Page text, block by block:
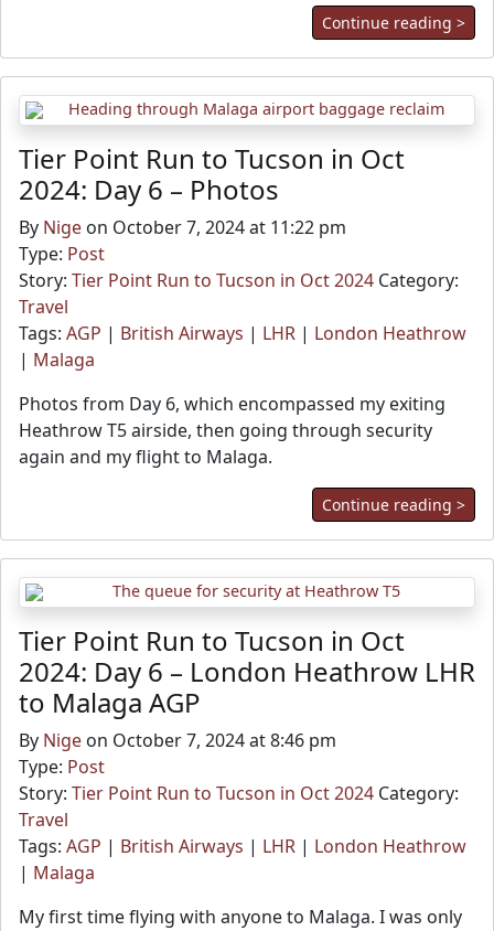
Continue reading >
Tier Point Run to Tucson in Oct
2024: Day 6 – Photos
By Nige on October 7, 2024 at 11:22 pm
Type: Post
Story: Tier Point Run to Tucson in Oct 2024 Category:
Travel
Tags: AGP | British Airways | LHR | London Heathrow
| Malaga
Photos from Day 6, which encompassed my exiting
Heathrow T5 airside, then going through security
again and my flight to Malaga.
Continue reading >
Tier Point Run to Tucson in Oct
2024: Day 6 – London Heathrow LHR
to Malaga AGP
By Nige on October 7, 2024 at 8:46 pm
Type: Post
Story: Tier Point Run to Tucson in Oct 2024 Category:
Travel
Tags: AGP | British Airways | LHR | London Heathrow
| Malaga
My first time flying with anyone to Malaga. I was only